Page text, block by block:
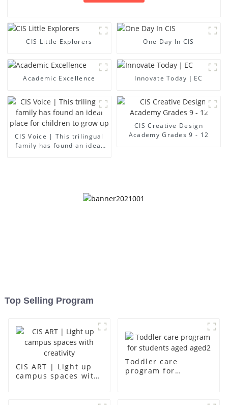
CIS Little Explorers One Day In CIS
Academic Excellence Innovate Today｜EC
CIS Voice | This trilingual
family has found an ideal
CIS Creative Design
Academy Grades 9 - 12
Top Selling Program
CIS ART | Light up
campus spaces with
Toddler care
program for